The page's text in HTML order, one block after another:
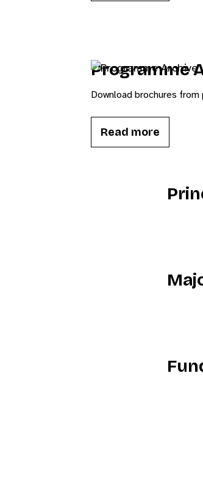
Programme
Download brochures
Read more